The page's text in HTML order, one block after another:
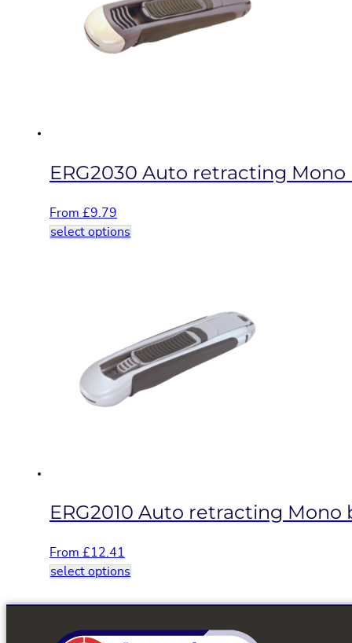
ERG2030 Auto retracting Mono
From £9.79
select options
options
may
be
chosen
ERG2010 Auto retracting Mono
From £12.41
select options
has
multiple